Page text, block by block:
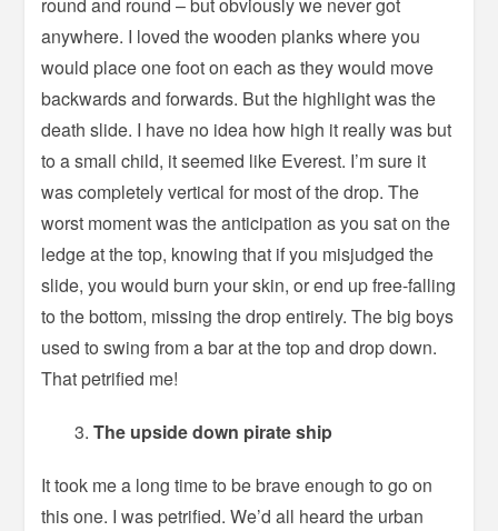
anywhere. I loved the wooden planks where you
would place one foot on each as they would move
backwards and forwards. But the highlight was the
death slide. I have no idea how high it really was but
to a small child, it seemed like Everest. I’m sure it
was completely vertical for most of the drop. The
worst moment was the anticipation as you sat on the
ledge at the top, knowing that if you misjudged the
slide, you would burn your skin, or end up free-falling
to the bottom, missing the drop entirely. The big boys
used to swing from a bar at the top and drop down.
That petrified me!
The upside down pirate ship
It took me a long time to be brave enough to go on
this one. I was petrified. We’d all heard the urban